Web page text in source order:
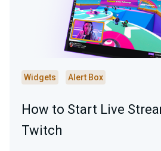
Widgets Alert Box
How to Start Live
Twitch